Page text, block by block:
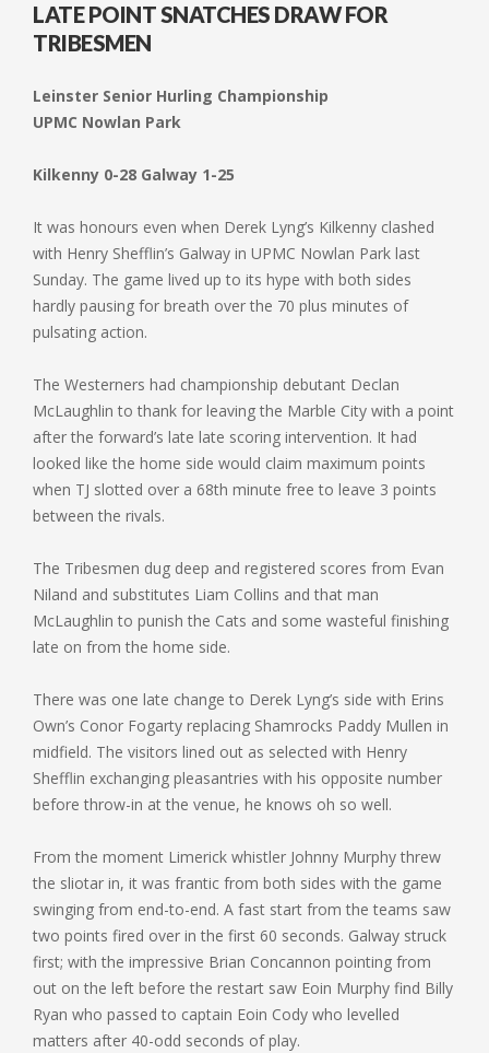
LATE POINT SNATCHES DRAW FOR
TRIBESMEN
Leinster Senior Hurling Championship
UPMC Nowlan Park
Kilkenny 0-28 Galway 1-25
It was honours even when Derek Lyng’s Kilkenny clashed
with Henry Shefflin’s Galway in UPMC Nowlan Park last
Sunday. The game lived up to its hype with both sides
hardly pausing for breath over the 70 plus minutes of
pulsating action.
The Westerners had championship debutant Declan
McLaughlin to thank for leaving the Marble City with a point
after the forward’s late late scoring intervention. It had
looked like the home side would claim maximum points
when TJ slotted over a 68th minute free to leave 3 points
between the rivals.
The Tribesmen dug deep and registered scores from Evan
Niland and substitutes Liam Collins and that man
McLaughlin to punish the Cats and some wasteful finishing
late on from the home side.
There was one late change to Derek Lyng’s side with Erins
Own’s Conor Fogarty replacing Shamrocks Paddy Mullen in
midfield. The visitors lined out as selected with Henry
Shefflin exchanging pleasantries with his opposite number
before throw-in at the venue, he knows oh so well.
From the moment Limerick whistler Johnny Murphy threw
the sliotar in, it was frantic from both sides with the game
swinging from end-to-end. A fast start from the teams saw
two points fired over in the first 60 seconds. Galway struck
first; with the impressive Brian Concannon pointing from
out on the left before the restart saw Eoin Murphy find Billy
Ryan who passed to captain Eoin Cody who levelled
matters after 40-odd seconds of play.